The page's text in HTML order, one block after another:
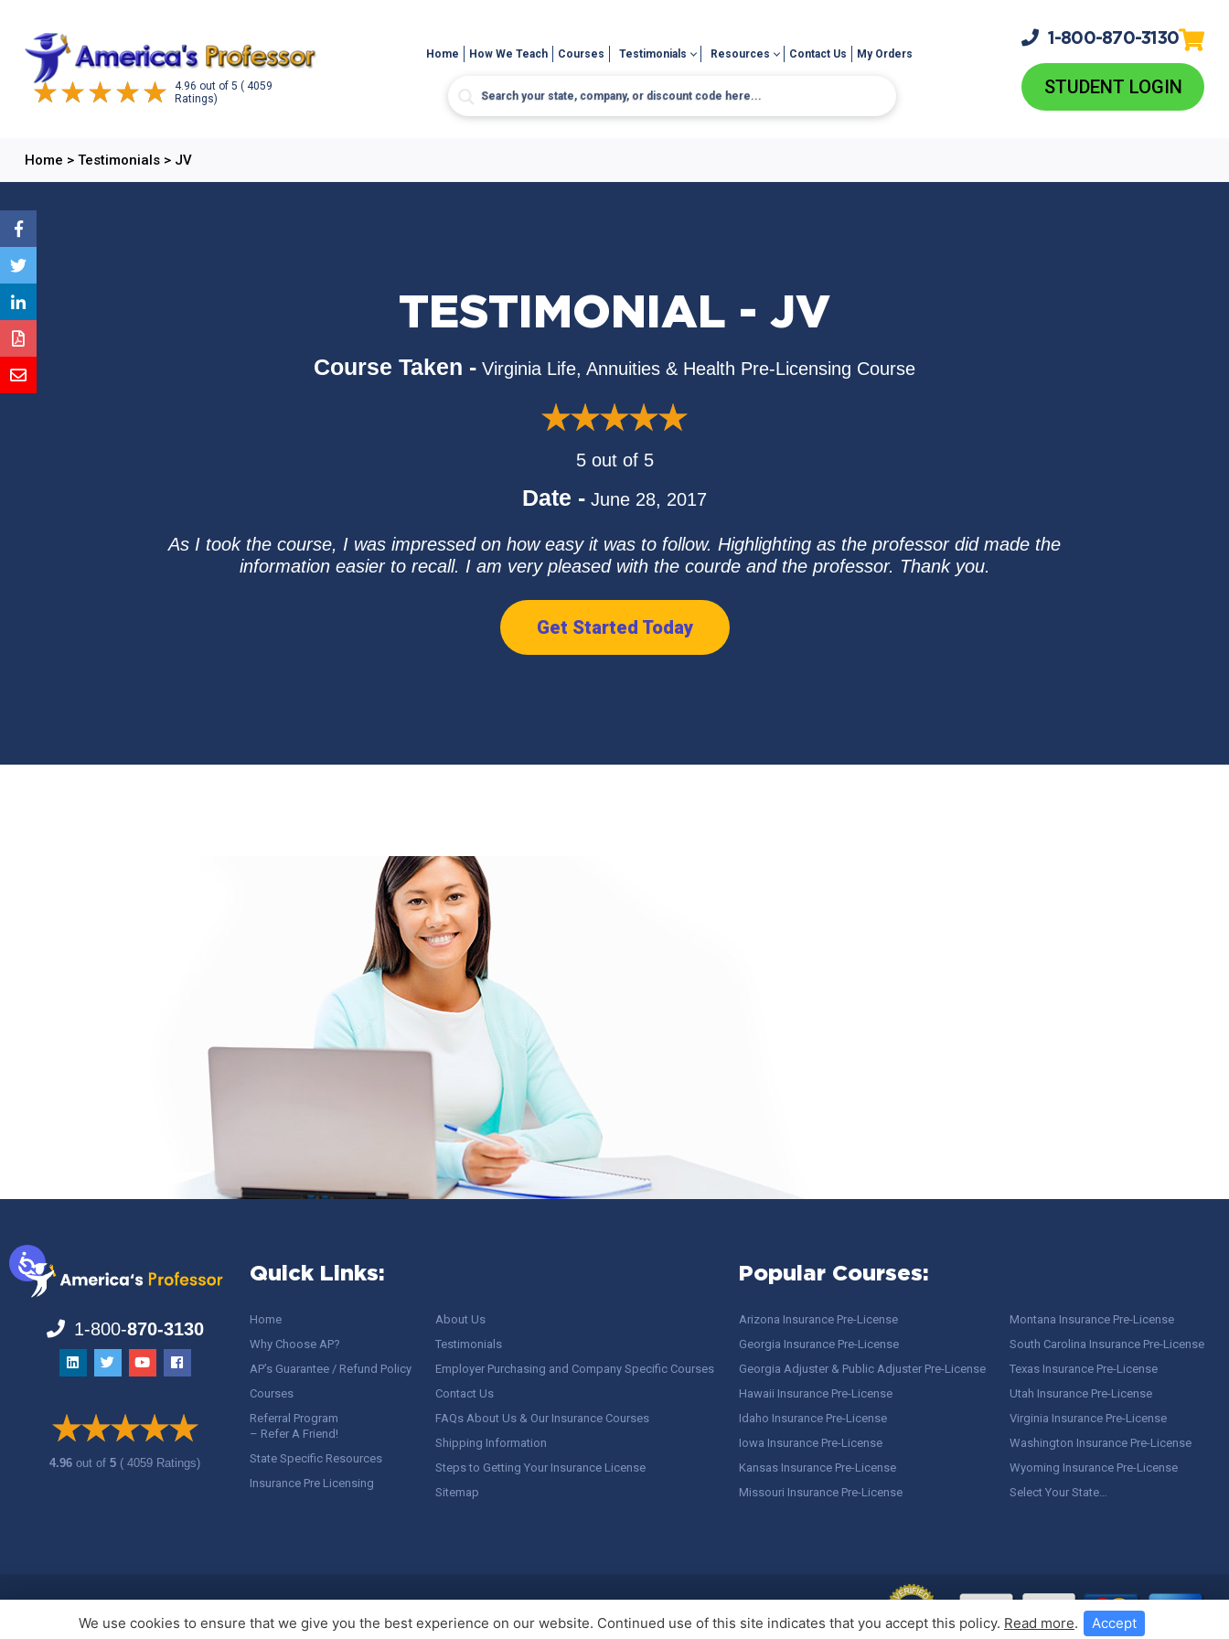
4.96 out of 5 ( 4059
Ratings)
Home How We Teach Courses Testimonials Resources Contact Us My Orders
1-800-870-3130
STUDENT LOGIN
Home > Testimonials> JV
TESTIMONIAL - JV
Course Taken - Virginia Life, Annuities & Health Pre-Licensing Course
5 out of 5
Date - June 28, 2017
As I took the course, I was impressed on how easy it was to follow. Highlighting as the professor did made the
information easier to recall. I am very pleased with the courde and the professor. Thank you.
Get Started Today
1-800-870-3130
4.96out of5 ( 4059 Ratings)
Quick Links:
Home
Why Choose AP?
AP’s Guarantee / Refund Policy
Courses
Referral Program
– Refer A Friend!
State Specific Resources
Insurance Pre Licensing
About Us
Testimonials
Employer Purchasing and Company Specific Courses
Contact Us
FAQs About Us & Our Insurance Courses
Shipping Information
Steps to Getting Your Insurance License
Sitemap
Popular Courses:
Arizona Insurance Pre-License
Georgia Insurance Pre-License
Georgia Adjuster & Public Adjuster Pre-License
Hawaii Insurance Pre-License
Idaho Insurance Pre-License
Iowa Insurance Pre-License
Kansas Insurance Pre-License
Missouri Insurance Pre-License
Montana Insurance Pre-License
South Carolina Insurance Pre-License
Texas Insurance Pre-License
Utah Insurance Pre-License
Virginia Insurance Pre-License
Washington Insurance Pre-License
Wyoming Insurance Pre-License
Select Your State…
We use cookies to ensure that we give you the best experience on our website. Continued use of this site indicates that you accept this policy. Read more. Accept